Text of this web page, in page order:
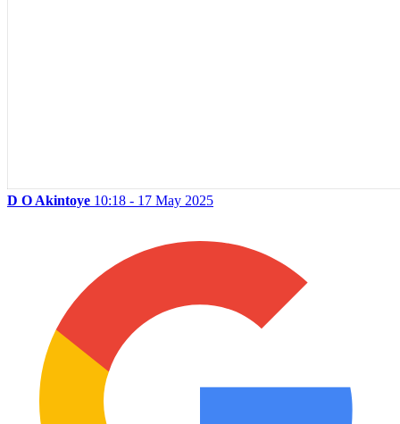
D O Akintoye 10:18 - 17 May 2025